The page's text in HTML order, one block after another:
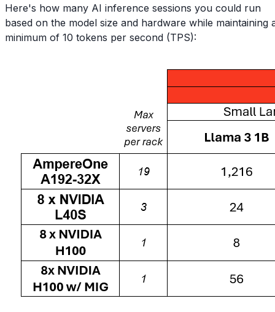
Here's how many AI inference sessions you could run
based on the model size and hardware while maintaining
minimum of 10 tokens per second (TPS):